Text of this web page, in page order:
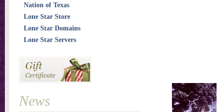
Nation of Texas
Lone Star Store
Lone Star Domains
Lone Star Servers
News